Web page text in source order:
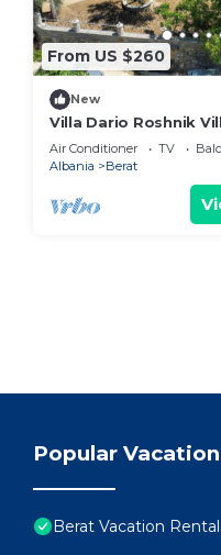
From US $260
New
Villa Dario Roshnik
Air Conditioner TV
Albania
Berat
Popular
Berat Vacation